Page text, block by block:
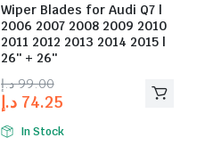
Wiper Blades for Audi Q7 |
2006 2007 2008 2009 2010
2011 2012 2013 2014 2015 |
26″ + 26″
99.00 د.إ
74.25 د.إ
In Stock